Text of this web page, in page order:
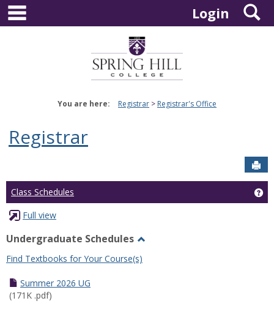
Skip
content
Login
You are here: Registrar Registrar's Office
Registrar
Class Schedules
Full view
Undergraduate Schedules
Undergraduate
Find Textbooks for Your Course(s)
Summer 2026 UG
(171K .pdf)